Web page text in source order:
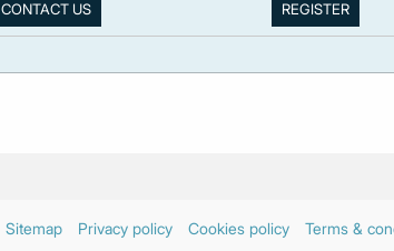
CONTACT US
Sitemap Privacy policy Cookies policy Terms &